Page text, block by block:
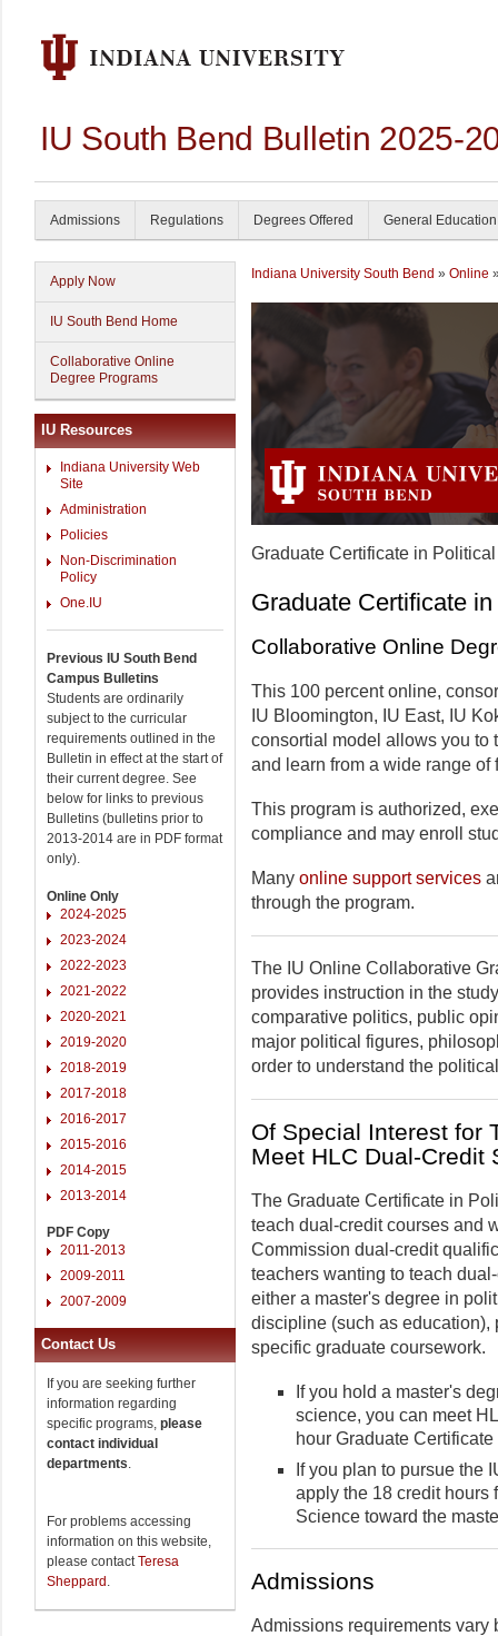
IU South Bend Bulletin 2025-
Admissions Regulations Degrees Offered General Education
Apply Now
IU South Bend Home
Collaborative Online
Degree Programs
IU Resources
Indiana University Web
Site
Administration
Policies
Non-Discrimination
Policy
One.IU
Previous IU South Bend
Campus Bulletins
Students are ordinarily
subject to the curricular
requirements outlined in the
Bulletin in effect at the start of
their current degree. See
below for links to previous
Bulletins (bulletins prior to
2013-2014 are in PDF format
only).
Online Only
2024-2025
2023-2024
2022-2023
2021-2022
2020-2021
2019-2020
2018-2019
2017-2018
2016-2017
2015-2016
2014-2015
2013-2014
PDF Copy
2011-2013
2009-2011
2007-2009
Contact Us
If you are seeking further
information regarding
specific programs, please
contact individual
departments.
For problems accessing
information on this website,
please contactTeresa
Sheppard .
Indiana University South Bend » Online
Graduate Certificate in
Graduate Certificate
Collaborative Online
This 100 percent online,
IU Bloomington, IU East, IU
consortial model allows you to
and learn from a wide range of
This program is authorized,
compliance and may enroll
Many online support services
through the program.
The IU Online Collaborative
provides instruction in the
comparative politics, public
major political figures,
order to understand the
Of Special Interest for
Meet HLC Dual-Credit
The Graduate Certificate in
teach dual-credit courses and
Commission dual-credit
teachers wanting to teach
either a master's degree in
discipline (such as education),
specific graduate coursework.
If you hold a master's
science, you can meet
hour Graduate
If you plan to pursue the
apply the 18 credit hours
Science toward the
Admissions
Admissions requirements vary